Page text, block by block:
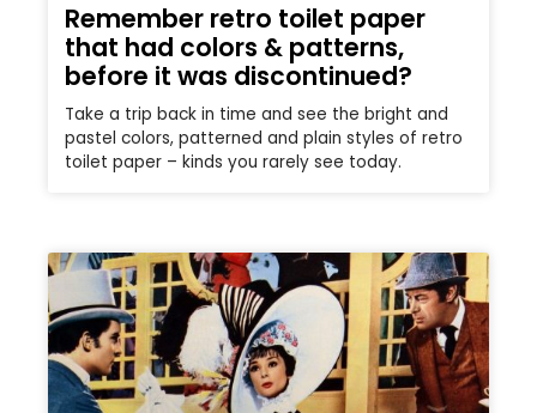
Remember retro toilet paper
that had colors & patterns,
before it was discontinued?
Take a trip back in time and see the bright and
pastel colors, patterned and plain styles of retro
toilet paper – kinds you rarely see today.